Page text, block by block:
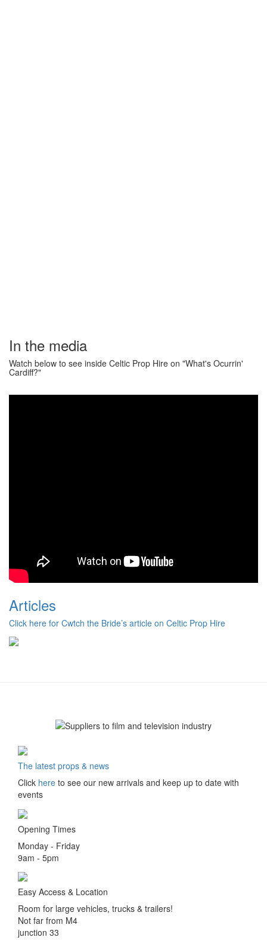
In the media
Watch below to see inside Celtic Prop Hire on "What's Ocurrin'
Cardiff?"
Articles
Click here for Cwtch the Bride’s article on Celtic Prop Hire
The latest props & news
Click here to see our new arrivals and keep up to date with
events
Opening Times
Monday - Friday
9am - 5pm
Easy Access & Location
Room for large vehicles, trucks & trailers!
Not far from M4
junction 33